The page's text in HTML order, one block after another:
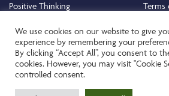
Positive Thinking
Staff
Careers
About
Terms
We use cookies on our website to give
experience by remembering your
By clicking “Accept All”, you consent to
cookies. However, you may visit "Cookie
controlled consent.